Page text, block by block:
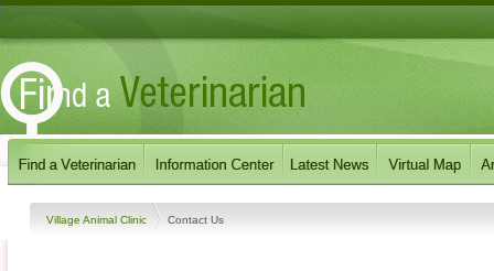
Village Animal Clinic Contact Us